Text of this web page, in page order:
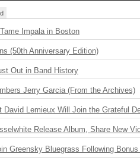
Impala in Boston
(50th Anniversary Edition)
Out in Band History
Jerry Garcia (From the Archives)
David Lemieux Will Join the Grateful
Release Album, Share New
Greensky Bluegrass Following